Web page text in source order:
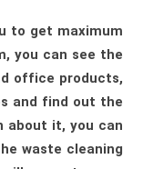
to get maximum
you can see the
office products,
and find out the
about it, you can
waste cleaning